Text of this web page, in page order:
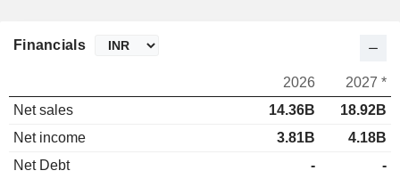
Financials
2026
2027 *
Net sales
14.36B
18.92B
Net income
3.81B
4.18B
Net Debt
- -